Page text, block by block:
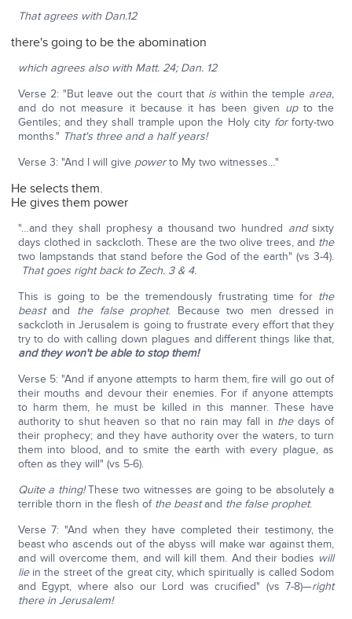
That agrees with Dan.12
there's going to be the abomination
which agrees also with Matt. 24; Dan. 12
Verse 2: "But leave out the court that iswithin the temple area,
and do not measure it because it has been given upto the
Gentiles; and they shall trample upon the Holy city forforty-two
months." That's three and a half years!
Verse 3: "And I will give powerto My two witnesses…"
He selects them.
He gives them power
"…and they shall prophesy a thousand two hundred andsixty
days clothed in sackcloth. These are the two olive trees, and the
two lampstands that stand before the God of the earth" (vs 3-4).
That goes right back to Zech. 3 & 4.
This is going to be the tremendously frustrating time for the
beastand the false prophet. Because two men dressed in
sackcloth in Jerusalem is going to frustrate every effort that they
try to do with calling down plagues and different things like that,
and they won't be able to stop them!
Verse 5: "And if anyone attempts to harm them, fire will go out of
their mouths and devour their enemies. For if anyone attempts
to harm them, he must be killed in this manner. These have
authority to shut heaven so that no rain may fall in thedays of
their prophecy; and they have authority over the waters, to turn
them into blood, and to smite the earth with every plague, as
often as they will" (vs 5-6).
Quite a thing!These two witnesses are going to be absolutely a
terrible thorn in the flesh of the beastand the false prophet.
Verse 7: "And when they have completed their testimony, the
beast who ascends out of the abyss will make war against them,
and will overcome them, and will kill them. And their bodies will
liein the street of the great city, which spiritually is called Sodom
and Egypt, where also our Lord was crucified" (vs 7-8)—right
there in Jerusalem!